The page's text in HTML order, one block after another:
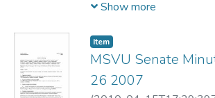
Saint Vincent University
Show more
Item
MSVU Senate
26 2007